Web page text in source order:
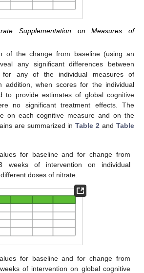
Supplementation on Measures of
of the change from baseline (using an
any significant differences between
for any of the individual measures of
addition, when scores for the individual
to provide estimates of global cognitive
no significant treatment effects. The
on each cognitive measure and on the
are summarized inTable 2 andTable
for baseline and for change from
weeks of intervention on individual
doses of nitrate.
for baseline and for change from
of intervention on global cognitive